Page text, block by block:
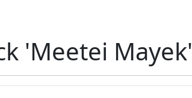
'Meetei Mayek'